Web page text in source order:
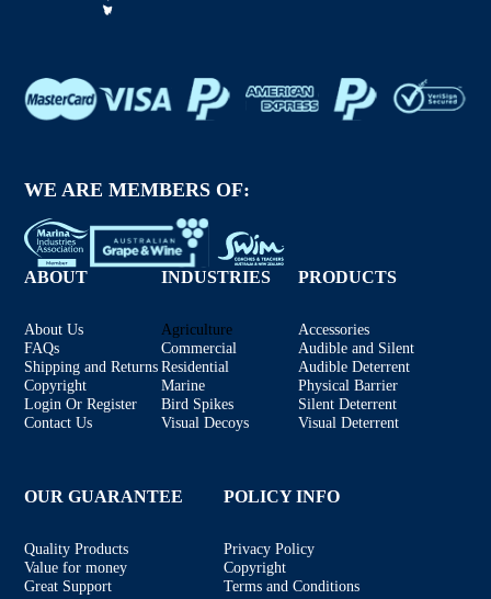
WE ARE MEMBERS OF:
ABOUT
About Us
FAQs
Shipping and Returns
Copyright
Login Or Register
Contact Us
INDUSTRIES
Agriculture
Commercial
Residential
Marine
Bird Spikes
Visual Decoys
PRODUCTS
Accessories
Audible and Silent
Audible Deterrent
Physical Barrier
Silent Deterrent
Visual Deterrent
OUR GUARANTEE
Quality Products
Value for money
Great Support
POLICY INFO
Privacy Policy
Copyright
Terms and Conditions